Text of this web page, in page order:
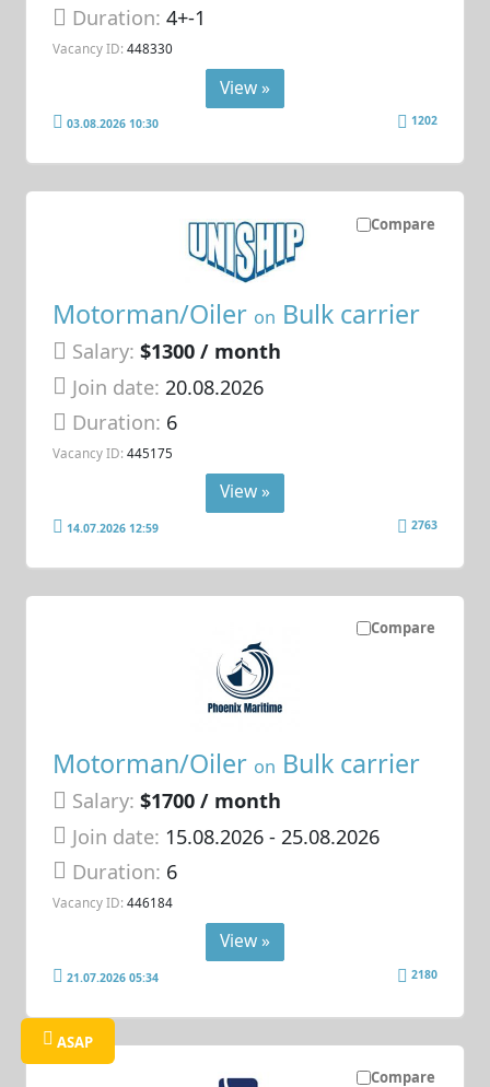
Duration:4+-1
Vacancy ID: 448330
View »
03.08.2026 10:30 1202
Compare
Motorman/Oiler on Bulk carrier
Salary: $1300 / month
Join date: 20.08.2026
Duration: 6
Vacancy ID: 445175
View »
14.07.2026 12:59 2763
Compare
Motorman/Oiler on Bulk carrier
Salary: $1700 / month
Join date: 15.08.2026- 25.08.2026
Duration: 6
Vacancy ID: 446184
View »
21.07.2026 05:34 2180
Compare
ASAP